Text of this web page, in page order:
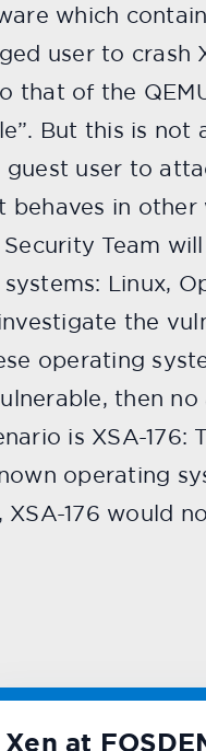
which
user to crash
of the
But this is
user to
in other
Security Team
Linux,
the
operating
then
is XSA-
operating
176 would
Xen at